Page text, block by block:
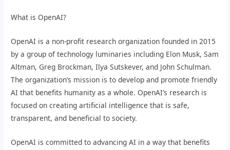
What is OpenAI?
OpenAI is a non-profit research organization founded in 2015
by a group of technology luminaries including Elon Musk, Sam
Altman, Greg Brockman, Ilya Sutskever, and John Schulman.
The organization’s mission is to develop and promote friendly
AI that benefits humanity as a whole. OpenAI’s research is
focused on creating artificial intelligence that is safe,
transparent, and beneficial to society.
OpenAI is committed to advancing AI in a way that benefits